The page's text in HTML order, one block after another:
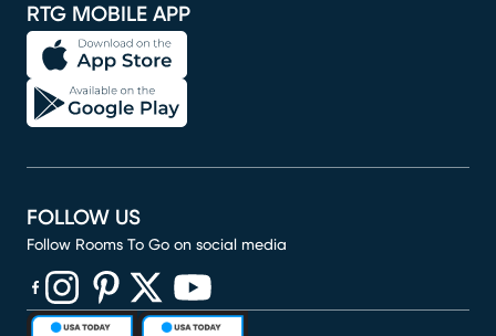
RTG MOBILE APP
FOLLOW US
Follow Rooms To Go on social media
(opens in new window)
(opens in new window)
(opens in new window)
(opens in new window)
(opens in new window)